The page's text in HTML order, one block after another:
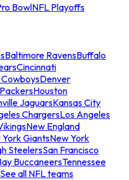
BowlNFL Playoffs
Baltimore RavensBuffalo
Cincinnati
Denver
Houston
JaguarsKansas City
ChargersLos Angeles
New England
York GiantsNew York
SteelersSan Francisco
BuccaneersTennessee
See all NFL teams